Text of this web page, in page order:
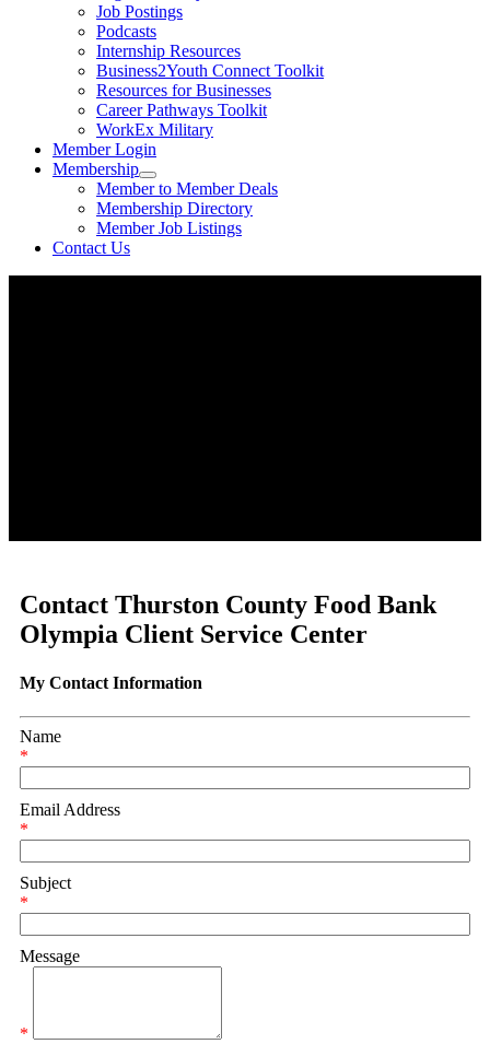
Job Postings
Podcasts
Internship Resources
Business2Youth Connect Toolkit
Resources for Businesses
Career Pathways Toolkit
WorkEx Military
Member Login
Membership
Member to Member Deals
Membership Directory
Member Job Listings
Contact Us
Contact Thurston County Food Bank
Olympia Client Service Center
My Contact Information
Name
*
Email Address
*
Subject
*
Message
*